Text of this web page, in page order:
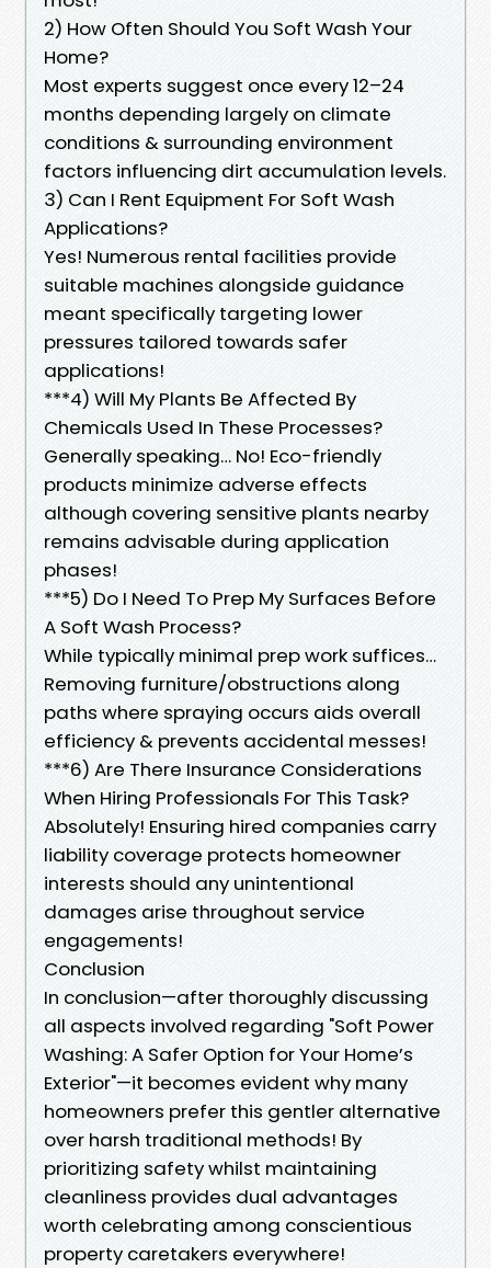
2) How Often Should You Soft Wash Your
Home?
Most experts suggest once every 12–24
months depending largely on climate
conditions & surrounding environment
factors influencing dirt accumulation levels.
3) Can I Rent Equipment For Soft Wash
Applications?
Yes! Numerous rental facilities provide
suitable machines alongside guidance
meant specifically targeting lower
pressures tailored towards safer
applications!
***4) Will My Plants Be Affected By
Chemicals Used In These Processes?
Generally speaking… No! Eco-friendly
products minimize adverse effects
although covering sensitive plants nearby
remains advisable during application
phases!
***5) Do I Need To Prep My Surfaces Before
A Soft Wash Process?
While typically minimal prep work suffices…
Removing furniture/obstructions along
paths where spraying occurs aids overall
efficiency & prevents accidental messes!
***6) Are There Insurance Considerations
When Hiring Professionals For This Task?
Absolutely! Ensuring hired companies carry
liability coverage protects homeowner
interests should any unintentional
damages arise throughout service
engagements!
Conclusion
In conclusion—after thoroughly discussing
all aspects involved regarding "Soft Power
Washing: A Safer Option for Your Home’s
Exterior"—it becomes evident why many
homeowners prefer this gentler alternative
over harsh traditional methods! By
prioritizing safety whilst maintaining
cleanliness provides dual advantages
worth celebrating among conscientious
property caretakers everywhere!